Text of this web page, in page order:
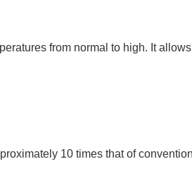
from normal to high. It
10 times that of